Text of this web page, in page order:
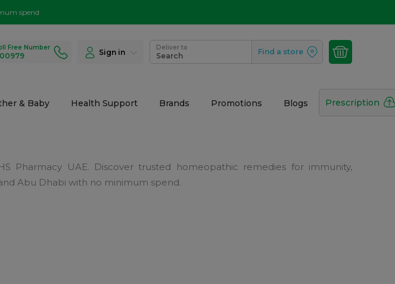
spend
Free Number
Sign in
Deliver to
Search Find a store
& Baby Health Support Brands Promotions Blogs Prescription
Pharmacy UAE. Discover trusted homeopathic remedies for immunity,
Abu Dhabi with no minimum spend.